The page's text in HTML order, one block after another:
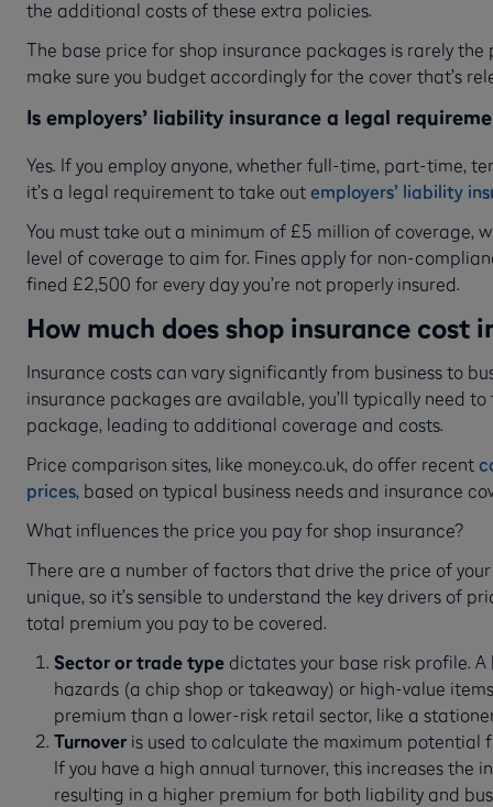
the additional costs of these extra policies.
The base price for shop insurance packages is rarely the
make sure you budget accordingly for the cover that’s
Is employers’ liability insurance a legal
Yes. If you employ anyone, whether full-time, part-time,
it’s a legal requirement to take out employers’ liability
You must take out a minimum of £5 million of coverage,
level of coverage to aim for. Fines apply for non-
fined £2,500 for every day you’re not properly insured.
How much does shop insurance cost
Insurance costs can vary significantly from business to
insurance packages are available, you’ll typically need
package, leading to additional coverage and costs.
Price comparison sites, like money.co.uk, do offer recent
prices, based on typical business needs and insurance
What influences the price you pay for shop insurance?
There are a number of factors that drive the price of your
unique, so it’s sensible to understand the key drivers of
total premium you pay to be covered.
Sector or trade typedictates your base risk profile. A
hazards (a chip shop or takeaway) or high-value
premium than a lower-risk retail sector, like a
Turnoveris used to calculate the maximum potential
If you have a high annual turnover, this increases the
resulting in a higher premium for both liability and